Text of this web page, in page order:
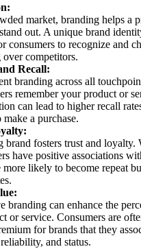
market, branding helps a
out. A unique brand
consumers to recognize and
competitors.
Recall:
branding across all
remember your product or
can lead to higher recall
make a purchase.
brand fosters trust and loyalty.
have positive associations
more likely to become repeat
branding can enhance the
or service. Consumers are
for brands that they
and status.